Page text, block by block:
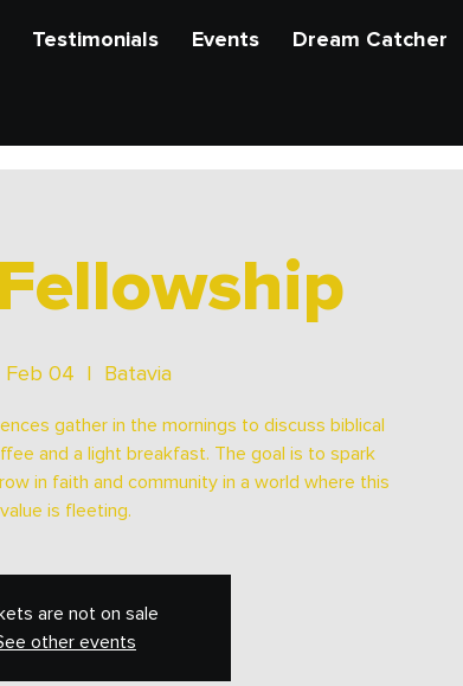
Testimonials Events Dream Catcher
Feb 04 Batavia
gather in the mornings to discuss biblical
and a light breakfast. The goal is to spark
in faith and community in a world where this
value is fleeting.
are not on sale
other events